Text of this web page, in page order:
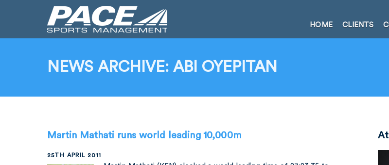
HOME CLIENTS
NEWS ARCHIVE: ABI OYEPITAN
Martin Mathati runs world leading 10,000m
25TH APRIL 2011